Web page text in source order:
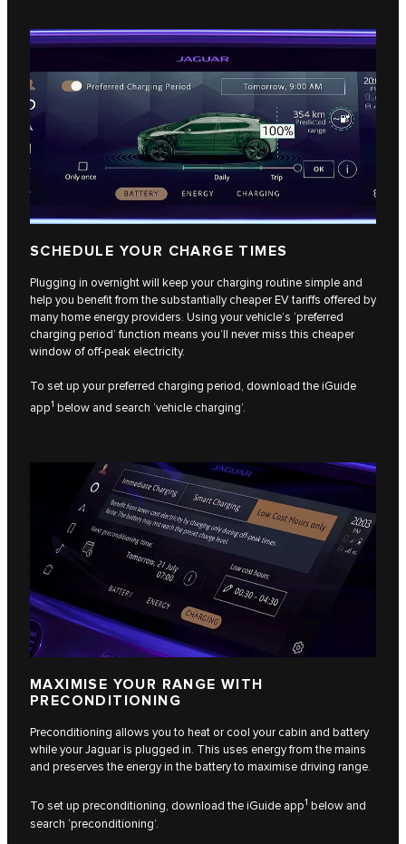
SCHEDULE YOUR CHARGE TIMES
Plugging in overnight will keep your charging routine simple and
help you benefit from the substantially cheaper EV tariffs offered by
many home energy providers. Using your vehicle’s ‘preferred
charging period’ function means you’ll never miss this cheaper
window of off-peak electricity.
To set up your preferred charging period, download the iGuide
app1 below and search ‘vehicle charging’.
MAXIMISE YOUR RANGE WITH
PRECONDITIONING
Preconditioning allows you to heat or cool your cabin and battery
while your Jaguar is plugged in. This uses energy from the mains
and preserves the energy in the battery to maximise driving range.
To set up preconditioning, download the iGuide app1 below and
search ‘preconditioning’.